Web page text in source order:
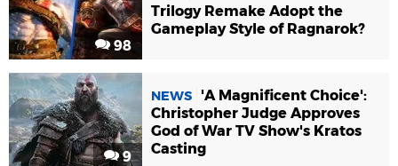
98
Trilogy Remake Adopt the
Gameplay Style of Ragnarok?
9
NEWS
'A Magnificent Choice':
Christopher Judge Approves
God of War TV Show's Kratos
Casting